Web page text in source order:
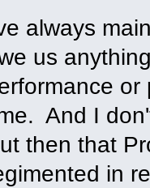
always
us
or
And I
then that
in